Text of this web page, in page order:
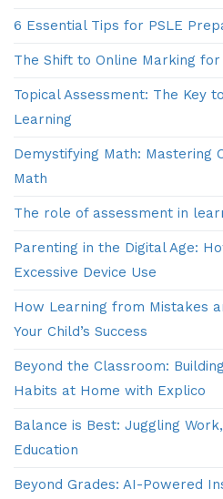
6 Essential Tips for PSLE
The Shift to Online Marking
Topical Assessment: The Key
Learning
Demystifying Math: Mastering
Math
The role of assessment in
Parenting in the Digital Age:
Excessive Device Use
How Learning from Mistakes
Your Child’s Success
Beyond the Classroom:
Habits at Home with Explico
Balance is Best: Juggling
Education
Beyond Grades: AI-Powered